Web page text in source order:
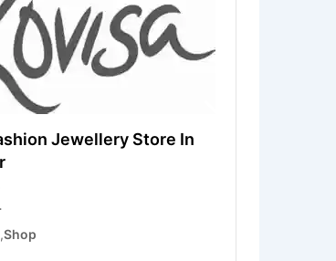
Jewellery Store In
,Shop